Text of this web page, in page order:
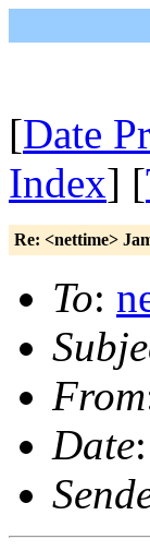
[Date
Index] [
Re: <nettime>
To:
From
Date